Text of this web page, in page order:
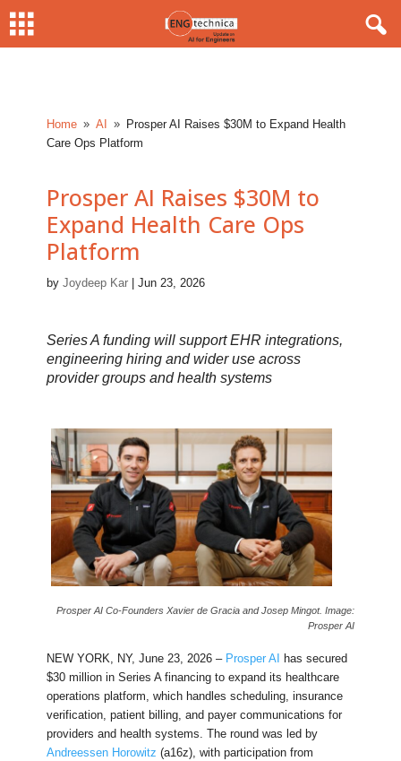
Home 9 AI 9
Prosper AI Raises $30M to Expand Health
Care Ops Platform
Prosper AI Raises $30M to
Expand Health Care Ops
Platform
byJoydeep Kar |Jun 23, 2026
Series A funding will support EHR integrations,
engineering hiring and wider use across
provider groups and health systems
Prosper AI Co-Founders Xavier de Gracia and Josep Mingot. Image:
Prosper AI
NEW YORK, NY, June 23, 2026 – Prosper AI
has secured
$30 million in Series A financing to expand its healthcare
operations platform, which handles scheduling, insurance
verification, patient billing, and payer communications for
providers and health systems. The round was led by
Andreessen Horowitz (a16z), with participation from